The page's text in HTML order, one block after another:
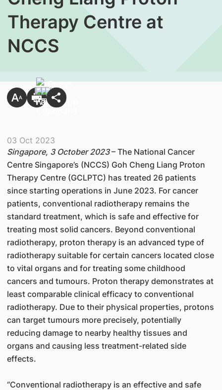
Therapy Centre at
NCCS
03 Oct 2023
Singapore, 3 October 2023– The National Cancer
Centre Singapore’s (NCCS) Goh Cheng Liang Proton
Therapy Centre (GCLPTC) has treated 26 patients
since starting operations in June 2023. For cancer
patients, conventional radiotherapy remains the
standard treatment, which is safe and effective for
treating most solid cancers. Beyond conventional
radiotherapy, proton therapy is an advanced type of
radiotherapy suitable for certain cancers located close
to vital organs and for treating some childhood
cancers and tumours. Proton therapy demonstrates at
least comparable clinical efficacy to conventional
radiotherapy. Due to their physical properties, protons
can target tumours more precisely, potentially
reducing damage to nearby healthy tissues and
organs and causing less treatment-related side
effects.
“Conventional radiotherapy is an effective and safe